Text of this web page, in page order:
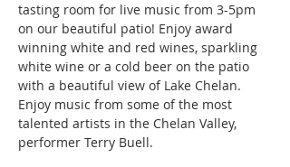
tasting room for live music from 3-5pm
on our beautiful patio! Enjoy award
winning white and red wines, sparkling
white wine or a cold beer on the patio
with a beautiful view of Lake Chelan.
Enjoy music from some of the most
talented artists in the Chelan Valley,
performer Terry Buell.